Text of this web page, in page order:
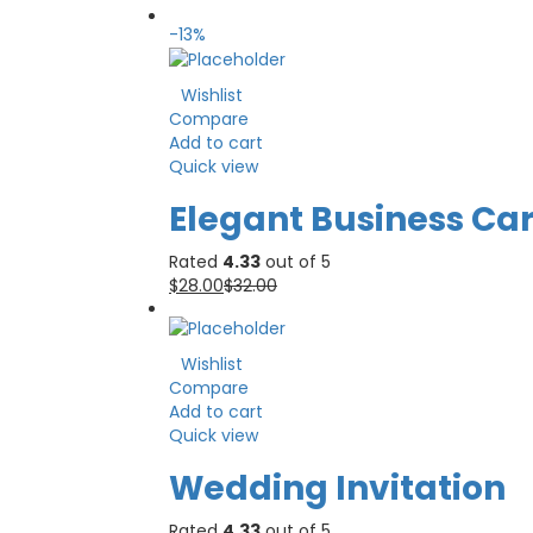
-13%
Wishlist
Compare
Add to cart
Quick view
Elegant Business
Rated 4.33 out of 5
$28.00$32.00
Wishlist
Compare
Add to cart
Quick view
Wedding Invitation